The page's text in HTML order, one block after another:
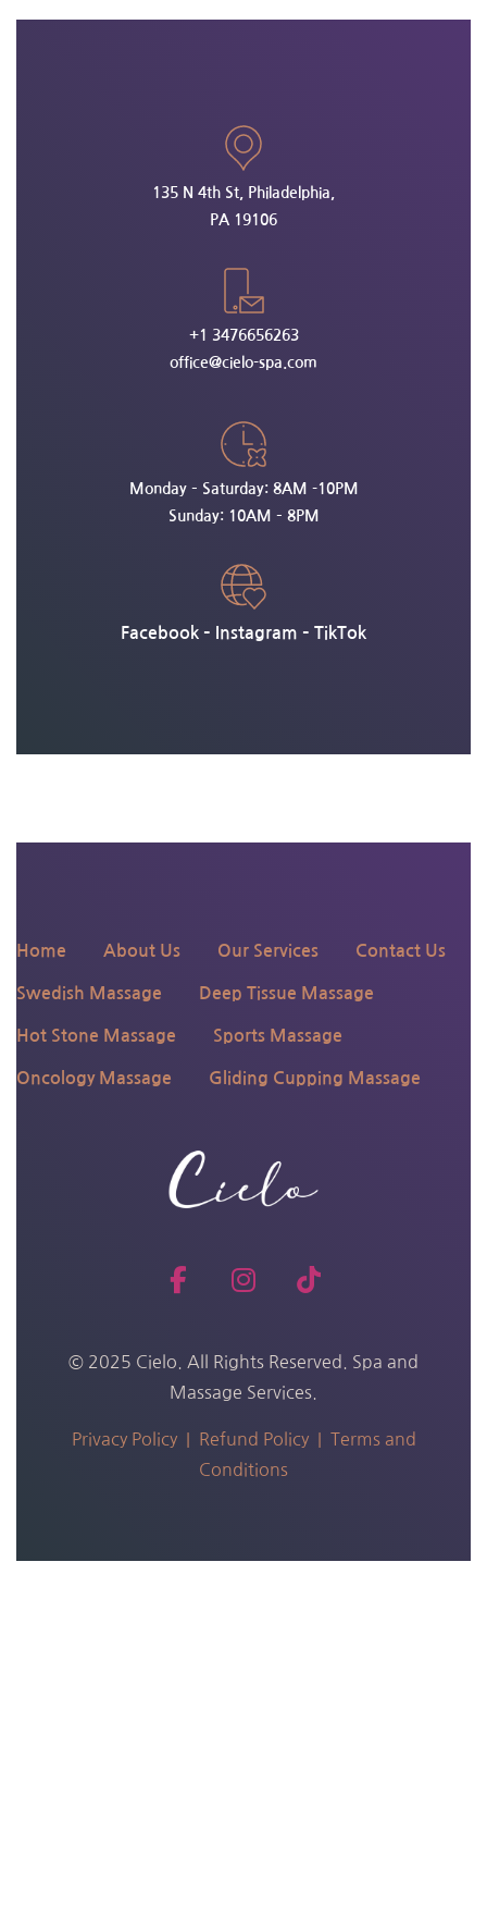
135 N 4th St, Philadelphia,
PA 19106
+1 3476656263
office@cielo-spa.com
Monday – Saturday: 8AM -10PM
Sunday: 10AM – 8PM
Facebook – Instagram – TikTok
Home About Us Our Services Contact Us
Swedish Massage Deep Tissue Massage
Hot Stone Massage Sports Massage
Oncology Massage Gliding Cupping Massage
© 2025 Cielo. All Rights Reserved. Spa and
Massage Services.
Privacy Policy | Refund Policy | Terms and
Conditions